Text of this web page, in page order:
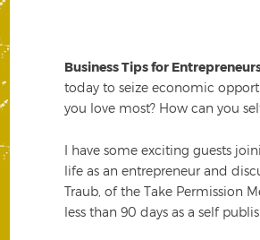
Business Tips for
today to seize economic
you love most? How can you
I have some exciting guests
life as an entrepreneur and
Traub, of the Take Permission
less than 90 days as a self